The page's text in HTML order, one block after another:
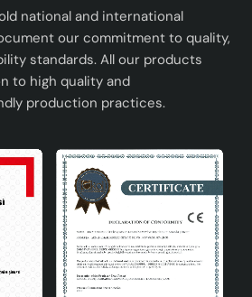
national and international
our commitment to quality,
standards. All our products
to high quality and
production practices.